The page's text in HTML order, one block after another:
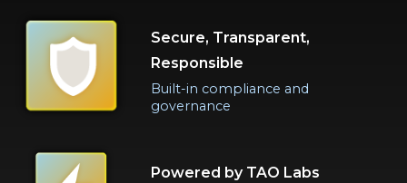
Secure, Transparent,
Responsible
Built-in compliance and
governance
Powered by TAO Labs